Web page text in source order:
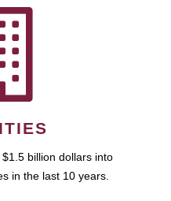
billion dollars into
in the last 10 years.